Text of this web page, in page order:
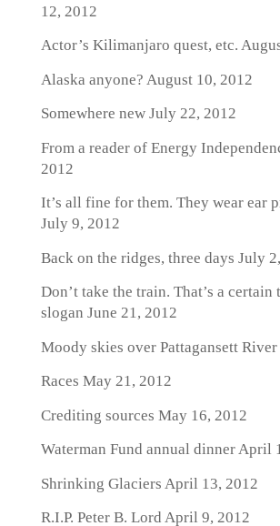
12, 2012
Actor’s Kilimanjaro quest, etc.
Alaska anyone? August 10, 2012
Somewhere newJuly 22, 2012
From a reader of Energy
2012
It’s all fine for them. They wear ear
July 9, 2012
Back on the ridges, three days July
Don’t take the train. That’s a certain
slogan June 21, 2012
Moody skies over Pattagansett River
Races May 21, 2012
Crediting sources May 16, 2012
Waterman Fund annual dinnerApril
Shrinking Glaciers April 13, 2012
R.I.P. Peter B. Lord April 9, 2012